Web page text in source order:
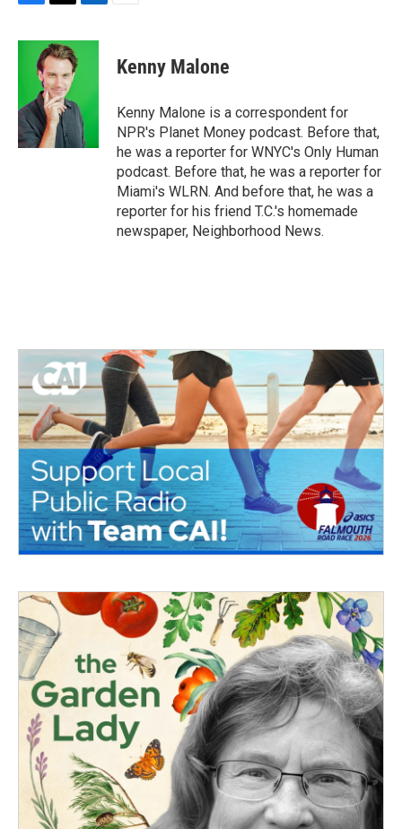
c
o
k
i
t
t
e
r
n
I
n
Kenny Malone
Kenny Malone is a correspondent for
NPR's Planet Money podcast. Before that,
he was a reporter for WNYC's Only Human
podcast. Before that, he was a reporter for
Miami's WLRN. And before that, he was a
reporter for his friend T.C.'s homemade
newspaper, Neighborhood News.